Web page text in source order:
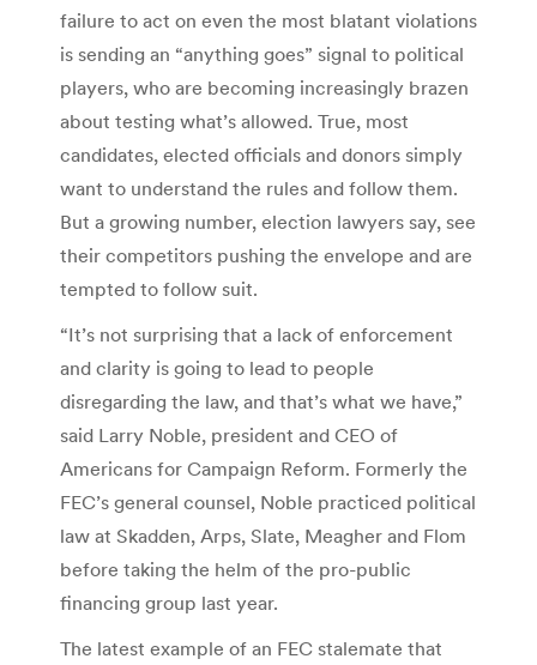
failure to act on even the most blatant violations
is sending an “anything goes” signal to political
players, who are becoming increasingly brazen
about testing what’s allowed. True, most
candidates, elected officials and donors simply
want to understand the rules and follow them.
But a growing number, election lawyers say, see
their competitors pushing the envelope and are
tempted to follow suit.
“It’s not surprising that a lack of enforcement
and clarity is going to lead to people
disregarding the law, and that’s what we have,”
said Larry Noble, president and CEO of
Americans for Campaign Reform. Formerly the
FEC’s general counsel, Noble practiced political
law at Skadden, Arps, Slate, Meagher and Flom
before taking the helm of the pro-public
financing group last year.
The latest example of an FEC stalemate that